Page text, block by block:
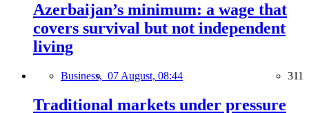
Azerbaijan’s minimum: a wage that
covers survival but not independent
living
Business, 07 August, 08:44 311
Traditional markets under pressure